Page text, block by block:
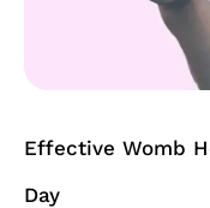
Effective Womb
Day